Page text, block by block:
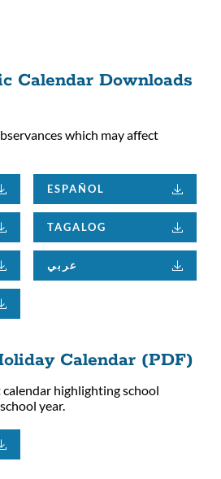
Calendar Downloads
which may affect
ESPAÑOL
TAGALOG
عربي
Calendar (PDF)
highlighting school
year.